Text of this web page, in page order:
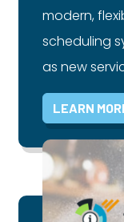
modern,
scheduling
as new
LEARN